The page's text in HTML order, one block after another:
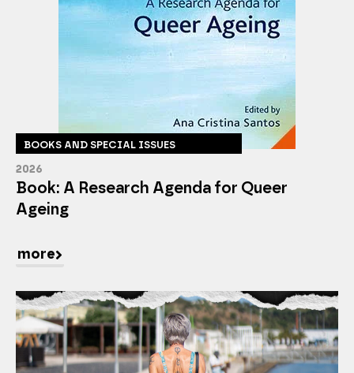
BOOKS AND SPECIAL ISSUES
2026
Book: A Research Agenda for Queer
Ageing
more